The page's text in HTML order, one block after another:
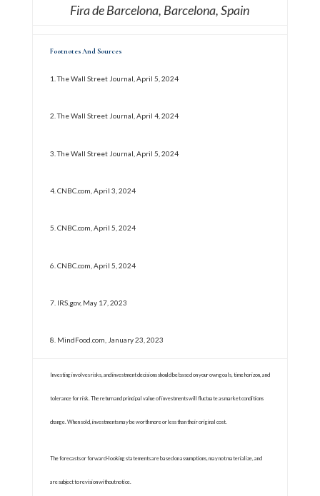
Fira de Barcelona, Barcelona, Spain
Footnotes And Sources
1. The Wall Street Journal, April 5, 2024
2. The Wall Street Journal, April 4, 2024
3. The Wall Street Journal, April 5, 2024
4. CNBC.com, April 3, 2024
5. CNBC.com, April 5, 2024
6. CNBC.com, April 5, 2024
7. IRS.gov, May 17, 2023
8. MindFood.com, January 23, 2023
Investing involves risks, and investment decisions should be based on your own goals, time horizon, and
tolerance for risk. The return and principal value of investments will fluctuate as market conditions
change. When sold, investments may be worth more or less than their original cost.
The forecasts or forward-looking statements are based on assumptions, may not materialize, and
are subject to revision without notice.